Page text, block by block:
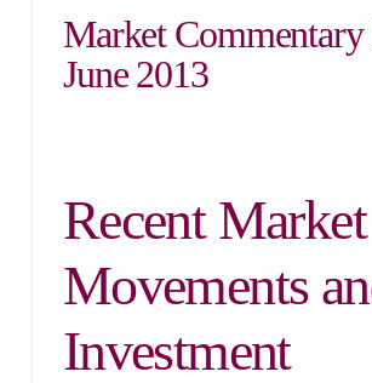
Market
June 2013
Recent Market
Movements
Investment